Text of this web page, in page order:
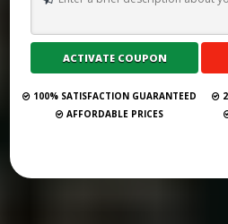
Submit Your
100% SATISFACTION GUARANTEED
AFFORDABLE PRICES